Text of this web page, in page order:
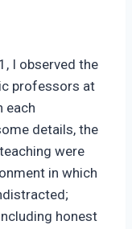
I observed the
professors at
each
details, the
were
in which
honest